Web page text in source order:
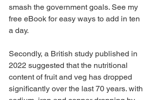
smash the government goals. See my
free eBook for easy ways to add in ten
a day.
Secondly, a British study published in
2022 suggested that the nutritional
content of fruit and veg has dropped
significantly over the last 70 years. with